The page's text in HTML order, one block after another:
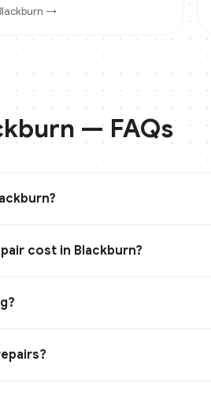
→
— FAQs
cost in Blackburn?